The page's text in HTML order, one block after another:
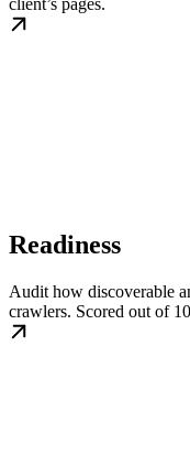
Readiness
Audit how discoverable
crawlers. Scored out of